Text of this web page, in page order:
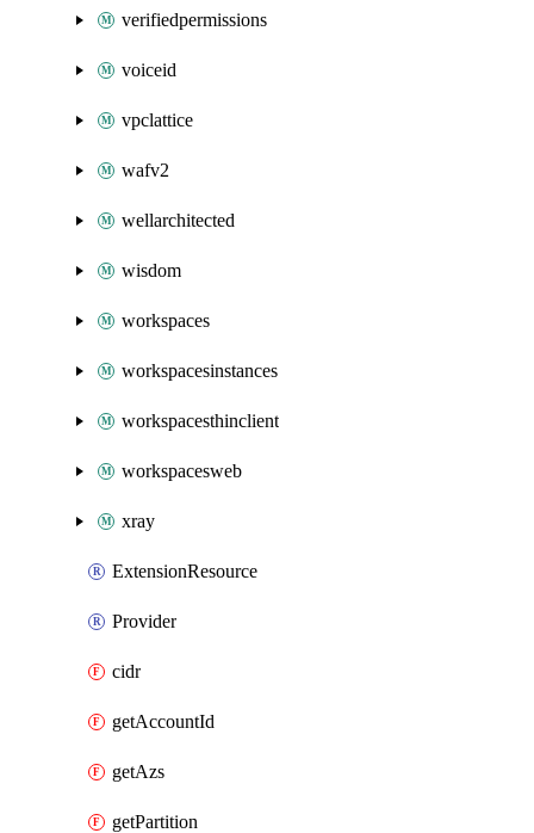
verifiedpermissions
voiceid
vpclattice
wafv2
wellarchitected
wisdom
workspaces
workspacesinstances
workspacesthinclient
workspacesweb
xray
ExtensionResource
Provider
cidr
getAccountId
getAzs
getPartition